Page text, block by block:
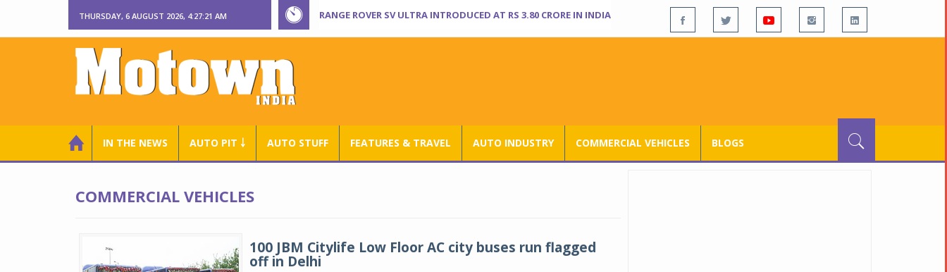
THURSDAY, 6 AUGUST 2026, 4:27:22 AM RANGE ROVER SV ULTRA INTRODUCED AT RS 3.80 CRORE IN INDIA
IN THE NEWS AUTO PIT ￬ AUTO STUFF FEATURES & TRAVEL AUTO INDUSTRY COMMERCIAL VEHICLES BLOGS
COMMERCIAL VEHICLES
100 JBM Citylife Low Floor AC city buses run flagged
off in Delhi